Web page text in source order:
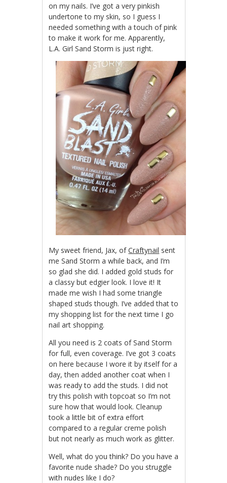
on my nails. I’ve got a very pinkish
undertone to my skin, so I guess I
needed something with a touch of pink
to make it work for me. Apparently,
L.A. Girl Sand Storm is just right.
My sweet friend, Jax, ofCraftynail sent
me Sand Storm a while back, and I’m
so glad she did. I added gold studs for
a classy but edgier look. I love it! It
made me wish I had some triangle
shaped studs though. I’ve added that to
my shopping list for the next time I go
nail art shopping.
All you need is 2 coats of Sand Storm
for full, even coverage. I’ve got 3 coats
on here because I wore it by itself for a
day, then added another coat when I
was ready to add the studs. I did not
try this polish with topcoat so I’m not
sure how that would look. Cleanup
took a little bit of extra effort
compared to a regular creme polish
but not nearly as much work as glitter.
Well, what do you think? Do you have a
favorite nude shade? Do you struggle
with nudes like I do?